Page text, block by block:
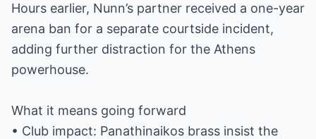
Hours earlier, Nunn’s partner received a one-year
arena ban for a separate courtside incident,
adding further distraction for the Athens
powerhouse.
What it means going forward
• Club impact: Panathinaikos brass insist the